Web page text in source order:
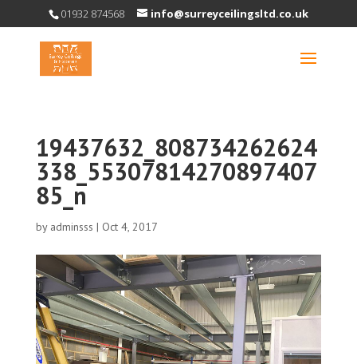
01932 874568 info@surreyceilingsltd.co.uk
19437632_808734262624
338_55307814270897407
85_n
by adminsss | Oct 4, 2017